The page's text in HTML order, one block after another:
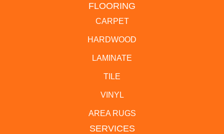
FLOORING
CARPET
HARDWOOD
LAMINATE
TILE
VINYL
AREA RUGS
SERVICES